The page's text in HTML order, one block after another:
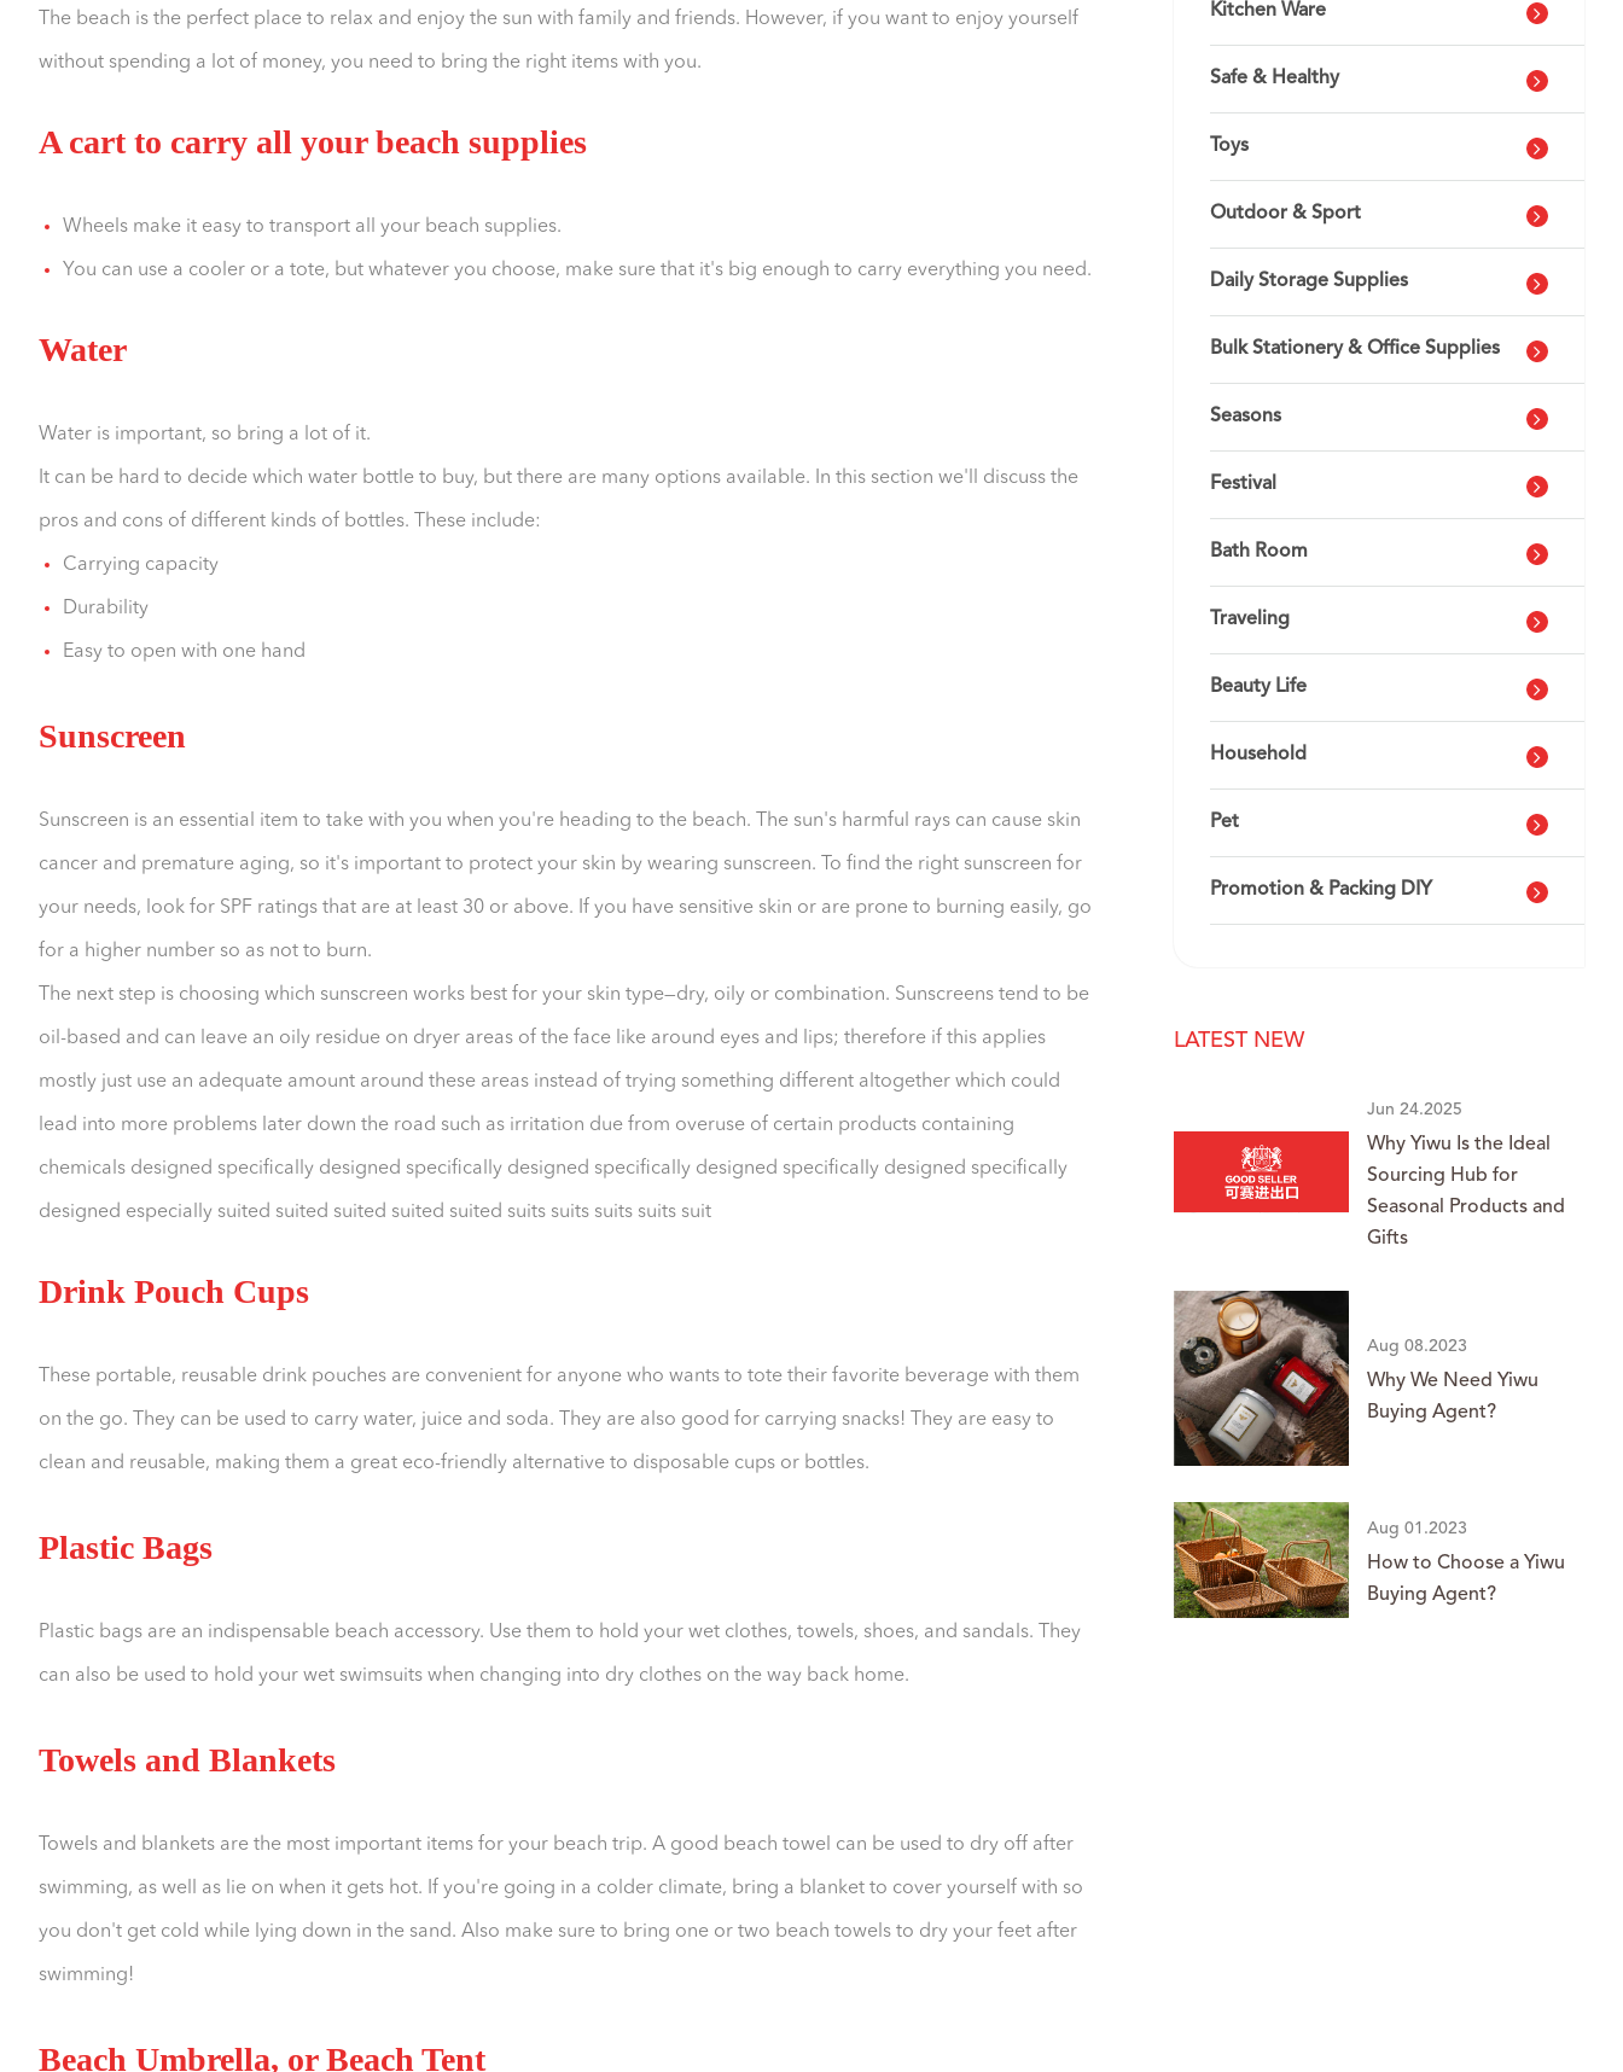
The beach is the perfect place to relax and enjoy the sun with family and friends. However, if you want to enjoy yourself
without spending a lot of money, you need to bring the right items with you.
A cart to carry all your beach supplies
Wheels make it easy to transport all your beach supplies.
You can use a cooler or a tote, but whatever you choose, make sure that it's big enough to carry everything you need.
Water
Water is important, so bring a lot of it.
It can be hard to decide which water bottle to buy, but there are many options available. In this section we'll discuss the
pros and cons of different kinds of bottles. These include:
Carrying capacity
Durability
Easy to open with one hand
Sunscreen
Sunscreen is an essential item to take with you when you're heading to the beach. The sun's harmful rays can cause skin
cancer and premature aging, so it's important to protect your skin by wearing sunscreen. To find the right sunscreen for
your needs, look for SPF ratings that are at least 30 or above. If you have sensitive skin or are prone to burning easily, go
for a higher number so as not to burn.
The next step is choosing which sunscreen works best for your skin type—dry, oily or combination. Sunscreens tend to be
oil-based and can leave an oily residue on dryer areas of the face like around eyes and lips; therefore if this applies
mostly just use an adequate amount around these areas instead of trying something different altogether which could
lead into more problems later down the road such as irritation due from overuse of certain products containing
chemicals designed specifically designed specifically designed specifically designed specifically designed specifically
designed especially suited suited suited suited suited suits suits suits suits suit
Drink Pouch Cups
These portable, reusable drink pouches are convenient for anyone who wants to tote their favorite beverage with them
on the go. They can be used to carry water, juice and soda. They are also good for carrying snacks! They are easy to
clean and reusable, making them a great eco-friendly alternative to disposable cups or bottles.
Plastic Bags
Plastic bags are an indispensable beach accessory. Use them to hold your wet clothes, towels, shoes, and sandals. They
can also be used to hold your wet swimsuits when changing into dry clothes on the way back home.
Towels and Blankets
Towels and blankets are the most important items for your beach trip. A good beach towel can be used to dry off after
swimming, as well as lie on when it gets hot. If you're going in a colder climate, bring a blanket to cover yourself with so
you don't get cold while lying down in the sand. Also make sure to bring one or two beach towels to dry your feet after
swimming!
Beach Umbrella, or Beach Tent
Kitchen Ware
Safe & Healthy
Toys
Outdoor & Sport
Daily Storage Supplies
Bulk Stationery & Office Supplies
Seasons
Festival
Bath Room
Traveling
Beauty Life
Household
Pet
Promotion & Packing DIY
LATEST NEW
Jun 24.2025
Why Yiwu Is the Ideal
Sourcing Hub for
Seasonal Products and
Gifts
Aug 08.2023
Why We Need Yiwu
Buying Agent?
Aug 01.2023
How to Choose a Yiwu
Buying Agent?